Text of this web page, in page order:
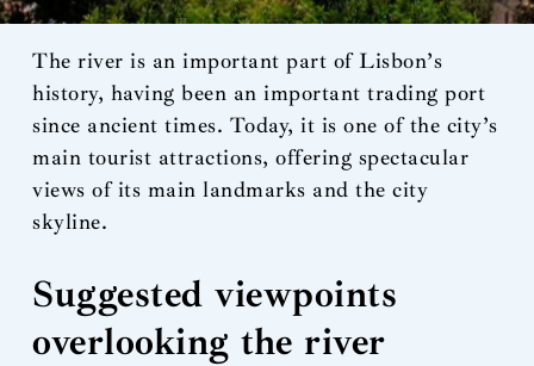
The river is an important part of Lisbon’s
history, having been an important trading port
since ancient times. Today, it is one of the city’s
main tourist attractions, offering spectacular
views of its main landmarks and the city
skyline.
Suggested viewpoints
overlooking the river